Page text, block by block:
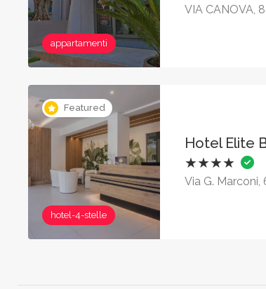
appartamenti
VIA CANOVA, 8
Featured
hotel-4-stelle
Hotel Elite
★★★★
Via G. Marconi,